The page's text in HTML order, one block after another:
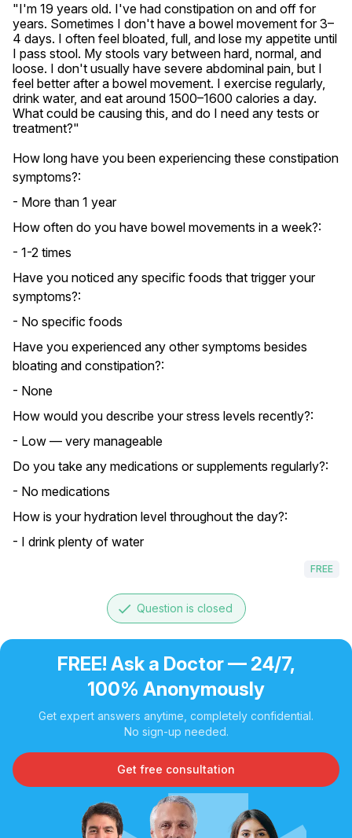
"I'm 19 years old. I've had constipation on and off for
years. Sometimes I don't have a bowel movement for 3–
4 days. I often feel bloated, full, and lose my appetite until
I pass stool. My stools vary between hard, normal, and
loose. I don't usually have severe abdominal pain, but I
feel better after a bowel movement. I exercise regularly,
drink water, and eat around 1500–1600 calories a day.
What could be causing this, and do I need any tests or
treatment?"
How long have you been experiencing these constipation
symptoms?:
- More than 1 year
How often do you have bowel movements in a week?:
- 1-2 times
Have you noticed any specific foods that trigger your
symptoms?:
- No specific foods
Have you experienced any other symptoms besides
bloating and constipation?:
- None
How would you describe your stress levels recently?:
- Low — very manageable
Do you take any medications or supplements regularly?:
- No medications
How is your hydration level throughout the day?:
- I drink plenty of water
FREE
done Question is closed
FREE! Ask a Doctor — 24/7,
100% Anonymously
Get expert answers anytime, completely confidential.
No sign-up needed.
Get free consultation